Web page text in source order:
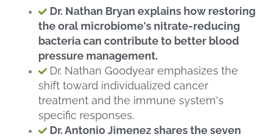
Dr. Nathan Bryan explains how restoring
the oral microbiome's nitrate-reducing
bacteria can contribute to better blood
pressure management.
Dr. Nathan Goodyear emphasizes the
shift toward individualized cancer
treatment and the immune system's
specific responses.
Dr. Antonio Jimenez shares the seven